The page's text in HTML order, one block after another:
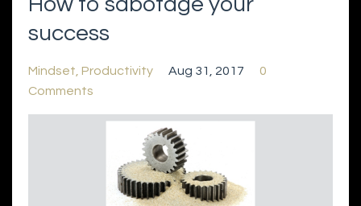
success
Mindset Productivity Aug 31, 2017
0
Comments